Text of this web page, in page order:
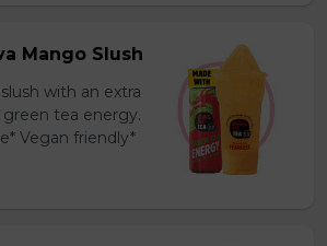
Mango Slush
with an extra
tea energy.
Vegan friendly*